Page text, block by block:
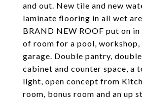
and out. New tile and new
laminate flooring in all wet
BRAND NEW ROOF put on
of room for a pool, workshop,
garage. Double pantry,
cabinet and counter space, a
light, open concept from
room, bonus room and an up